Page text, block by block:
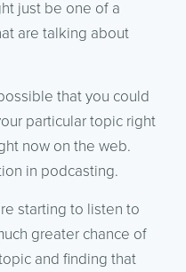
just be one of a
are talking about
that you could
particular topic right
now on the web.
in podcasting.
starting to listen to
greater chance of
and finding that